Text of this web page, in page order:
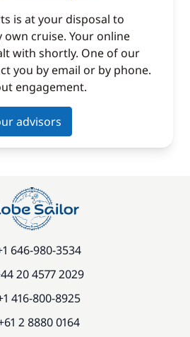
is at your disposal to
cruise. Your online
with shortly. One of our
you by email or by phone.
engagement.
advisors
646-980-3534
20 4577 2029
416-800-8925
2 8880 0164